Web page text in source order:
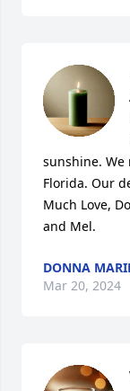
sunshine. We
Florida. Our
Much Love,
and Mel.
DONNA
Mar 20, 2024